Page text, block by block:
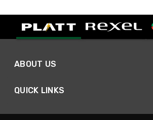
ABOUT US
QUICK LINKS